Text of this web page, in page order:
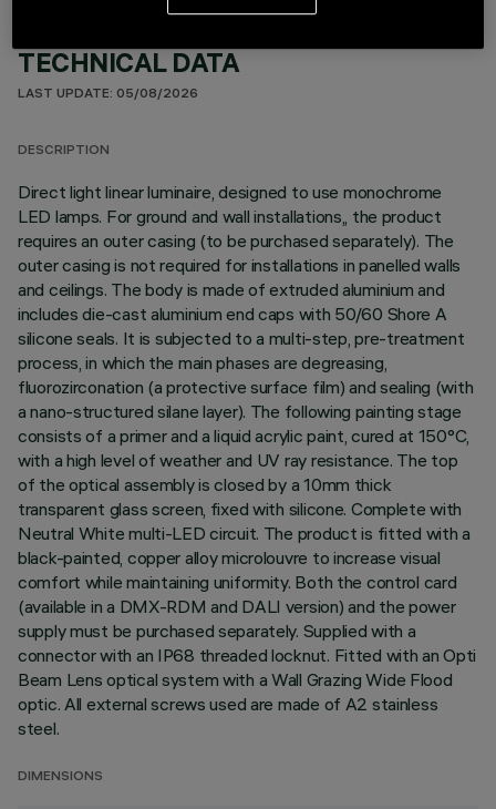
TECHNICAL DATA
LAST UPDATE: 05/08/2026
DESCRIPTION
Direct light linear luminaire, designed to use monochrome
LED lamps. For ground and wall installations,, the product
requires an outer casing (to be purchased separately). The
outer casing is not required for installations in panelled walls
and ceilings. The body is made of extruded aluminium and
includes die-cast aluminium end caps with 50/60 Shore A
silicone seals. It is subjected to a multi-step, pre-treatment
process, in which the main phases are degreasing,
fluorozirconation (a protective surface film) and sealing (with
a nano-structured silane layer). The following painting stage
consists of a primer and a liquid acrylic paint, cured at 150°C,
with a high level of weather and UV ray resistance. The top
of the optical assembly is closed by a 10mm thick
transparent glass screen, fixed with silicone. Complete with
Neutral White multi-LED circuit. The product is fitted with a
black-painted, copper alloy microlouvre to increase visual
comfort while maintaining uniformity. Both the control card
(available in a DMX-RDM and DALI version) and the power
supply must be purchased separately. Supplied with a
connector with an IP68 threaded locknut. Fitted with an Opti
Beam Lens optical system with a Wall Grazing Wide Flood
optic. All external screws used are made of A2 stainless
steel.
DIMENSIONS